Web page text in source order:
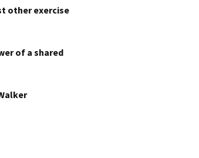
other exercise
of a shared